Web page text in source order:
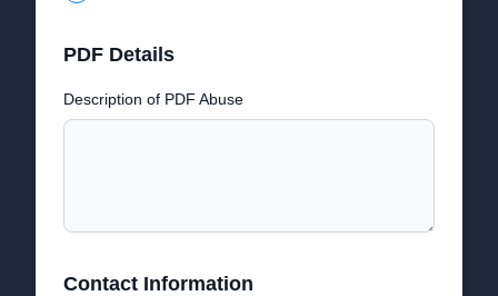
PDF Details
Description of PDF Abuse
Contact Information